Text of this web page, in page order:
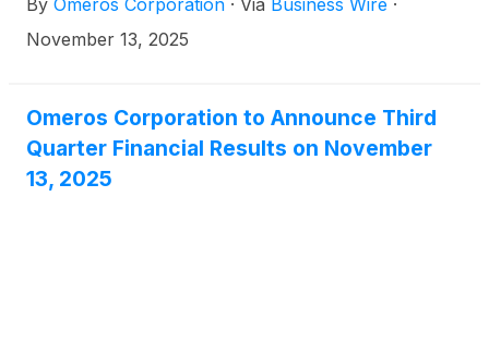
By Omeros Corporation · Via Business Wire ·
November 13, 2025
Omeros Corporation to Announce Third
Quarter Financial Results on November
13, 2025